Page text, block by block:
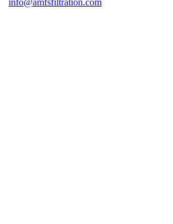
info@amfsfiltration.com